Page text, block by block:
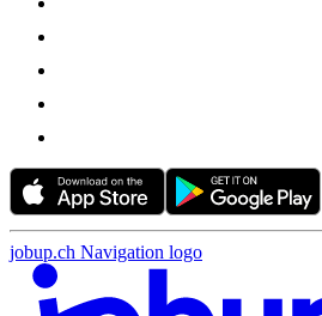
jobup.ch Navigation logo